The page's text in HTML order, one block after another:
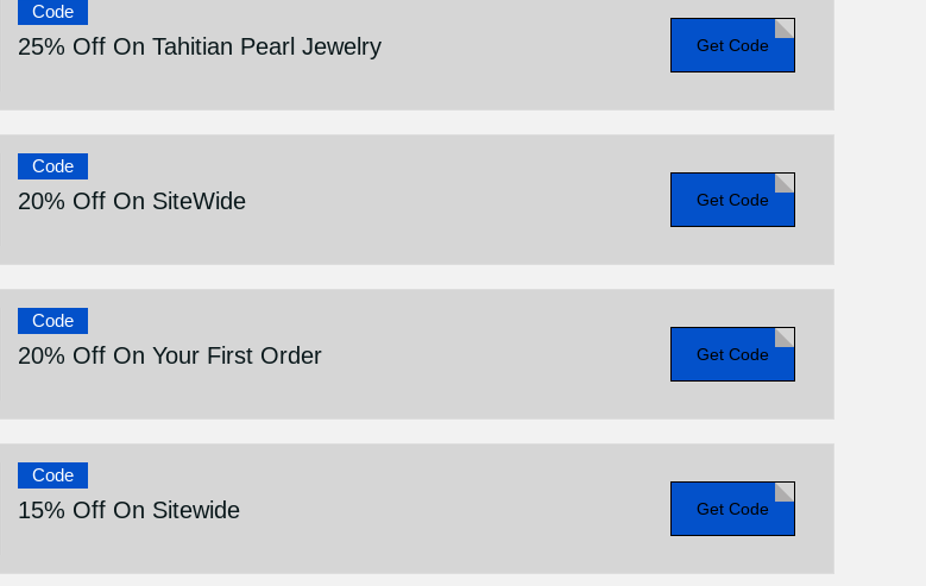
Code
25% Off On Tahitian Pearl Jewelry Get Code
Code
20% Off On SiteWide Get Code
Code
20% Off On Your First Order Get Code
Code
15% Off On Sitewide Get Code